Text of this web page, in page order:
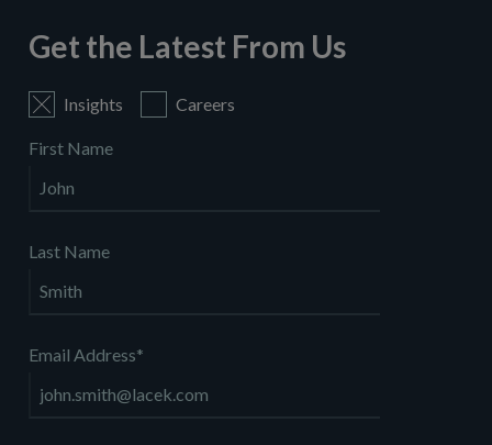
Get the Latest From Us
Insights Careers
First Name
Last Name
Email Address*